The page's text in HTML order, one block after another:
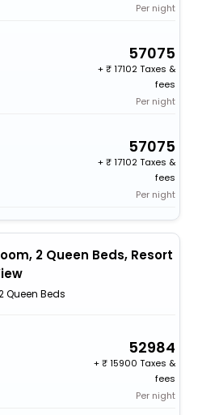
Per night
57075
+
17102 Taxes &
fees
Per night
57075
+
17102 Taxes &
fees
Per night
2 Queen Beds, Resort
Queen Beds
52984
+
15900 Taxes &
fees
Per night